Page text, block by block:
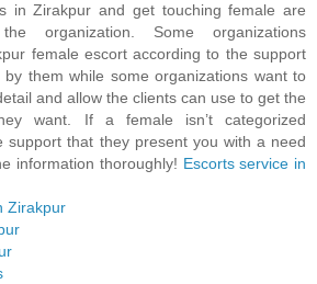
in Zirakpur and get touching female are
organization. Some organizations
female escort according to the support
by them while some organizations want to
and allow the clients can use to get the
want. If a female isn’t categorized
support that they present you with a need
information thoroughly! Escorts service in
Zirakpur